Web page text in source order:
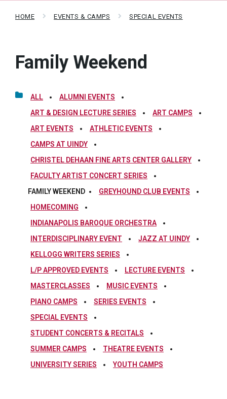
HOME EVENTS & CAMPS SPECIAL EVENTS
Family Weekend
ALL
ALUMNI EVENTS
ART & DESIGN LECTURE SERIES
ART CAMPS
ART EVENTS
ATHLETIC EVENTS
CAMPS AT UINDY
CHRISTEL DEHAAN FINE ARTS CENTER GALLERY
FACULTY ARTIST CONCERT SERIES
FAMILY WEEKEND
GREYHOUND CLUB EVENTS
HOMECOMING
INDIANAPOLIS BAROQUE ORCHESTRA
INTERDISCIPLINARY EVENT
JAZZ AT UINDY
KELLOGG WRITERS SERIES
L/P APPROVED EVENTS
LECTURE EVENTS
MASTERCLASSES
MUSIC EVENTS
PIANO CAMPS
SERIES EVENTS
SPECIAL EVENTS
STUDENT CONCERTS & RECITALS
SUMMER CAMPS
THEATRE EVENTS
UNIVERSITY SERIES
YOUTH CAMPS